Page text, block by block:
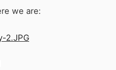
we are: